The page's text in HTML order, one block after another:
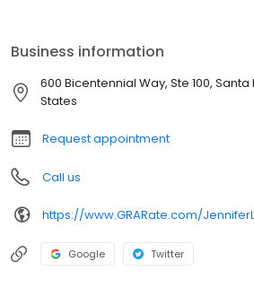
Business information
600 Bicentennial Way, Ste 100,
States
Request appointment
Call us
https://www.GRARate.com/
Google Twitter